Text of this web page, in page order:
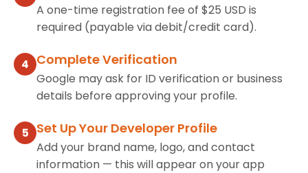
A one-time registration fee of $25 USD is
required (payable via debit/credit card).
4 Complete Verification
Google may ask for ID verification or business
details before approving your profile.
5 Set Up Your Developer Profile
Add your brand name, logo, and contact
information — this will appear on your app